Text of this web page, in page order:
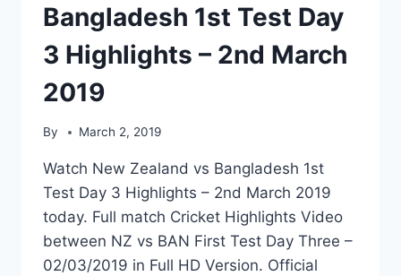
Bangladesh 1st Test Day
3 Highlights – 2nd March
2019
By March 2, 2019
Watch New Zealand vs Bangladesh 1st
Test Day 3 Highlights – 2nd March 2019
today. Full match Cricket Highlights Video
between NZ vs BAN First Test Day Three –
02/03/2019 in Full HD Version. Official